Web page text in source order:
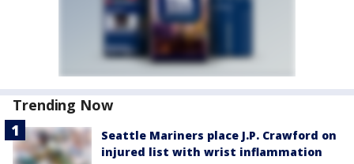
Trending Now
Seattle Mariners place J.P. Crawford on
injured list with wrist inflammation